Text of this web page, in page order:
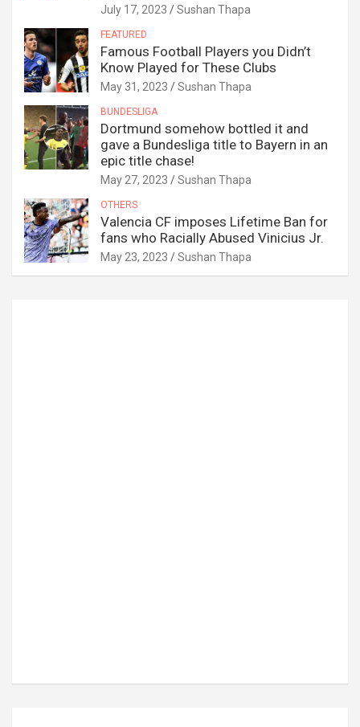
July 17, 2023 Sushan Thapa
FEATURED
Famous Football Players you Didn’t
Know Played for These Clubs
May 31, 2023 Sushan Thapa
BUNDESLIGA
Dortmund somehow bottled it and
gave a Bundesliga title to Bayern in an
epic title chase!
May 27, 2023 Sushan Thapa
OTHERS
Valencia CF imposes Lifetime Ban for
fans who Racially Abused Vinicius Jr.
May 23, 2023 Sushan Thapa